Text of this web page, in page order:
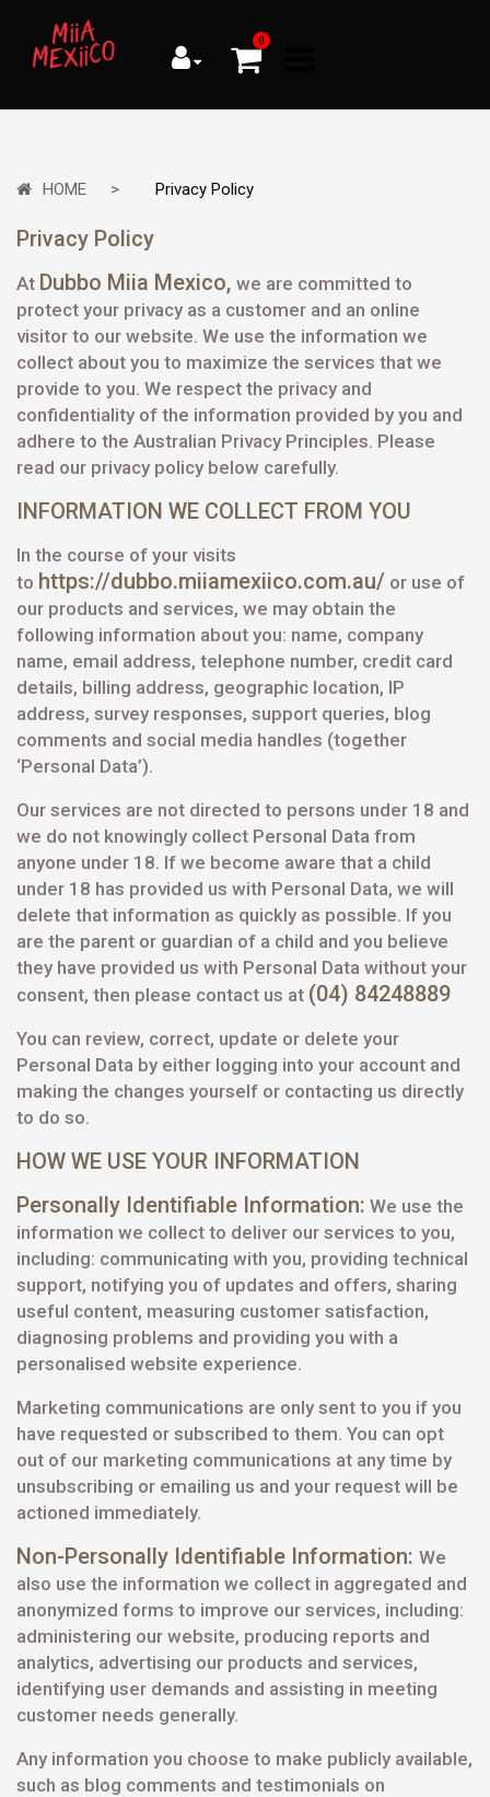
0
HOME Privacy Policy
Privacy Policy
At Dubbo Miia Mexico, we are committed to
protect your privacy as a customer and an online
visitor to our website. We use the information we
collect about you to maximize the services that we
provide to you. We respect the privacy and
confidentiality of the information provided by you and
adhere to the Australian Privacy Principles. Please
read our privacy policy below carefully.
INFORMATION WE COLLECT FROM YOU
In the course of your visits
to https://dubbo.miiamexiico.com.au/ or use of
our products and services, we may obtain the
following information about you: name, company
name, email address, telephone number, credit card
details, billing address, geographic location, IP
address, survey responses, support queries, blog
comments and social media handles (together
‘Personal Data’).
Our services are not directed to persons under 18 and
we do not knowingly collect Personal Data from
anyone under 18. If we become aware that a child
under 18 has provided us with Personal Data, we will
delete that information as quickly as possible. If you
are the parent or guardian of a child and you believe
they have provided us with Personal Data without your
consent, then please contact us at (04) 84248889
You can review, correct, update or delete your
Personal Data by either logging into your account and
making the changes yourself or contacting us directly
to do so.
HOW WE USE YOUR INFORMATION
Personally Identifiable Information: We use the
information we collect to deliver our services to you,
including: communicating with you, providing technical
support, notifying you of updates and offers, sharing
useful content, measuring customer satisfaction,
diagnosing problems and providing you with a
personalised website experience.
Marketing communications are only sent to you if you
have requested or subscribed to them. You can opt
out of our marketing communications at any time by
unsubscribing or emailing us and your request will be
actioned immediately.
Non-Personally Identifiable Information: We
also use the information we collect in aggregated and
anonymized forms to improve our services, including:
administering our website, producing reports and
analytics, advertising our products and services,
identifying user demands and assisting in meeting
customer needs generally.
Any information you choose to make publicly available,
such as blog comments and testimonials on